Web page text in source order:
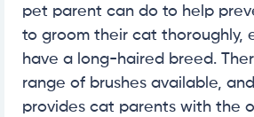
pet parent can do to help
to groom their cat thoroughly,
have a long-haired breed.
range of brushes available,
provides cat parents with the